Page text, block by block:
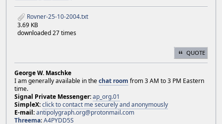
Rovner-25-10-2004.txt
3.69 KB
downloaded 27 times
QUOTE
George W. Maschke
I am generally available in thechat room from 3 AM to 3 PM Eastern
time.
Signal Private Messenger:ap_org.01
SimpleX:click to contact me securely and anonymously
E-mail:antipolygraph.org@protonmail.com
Threema:A4PYDD5S